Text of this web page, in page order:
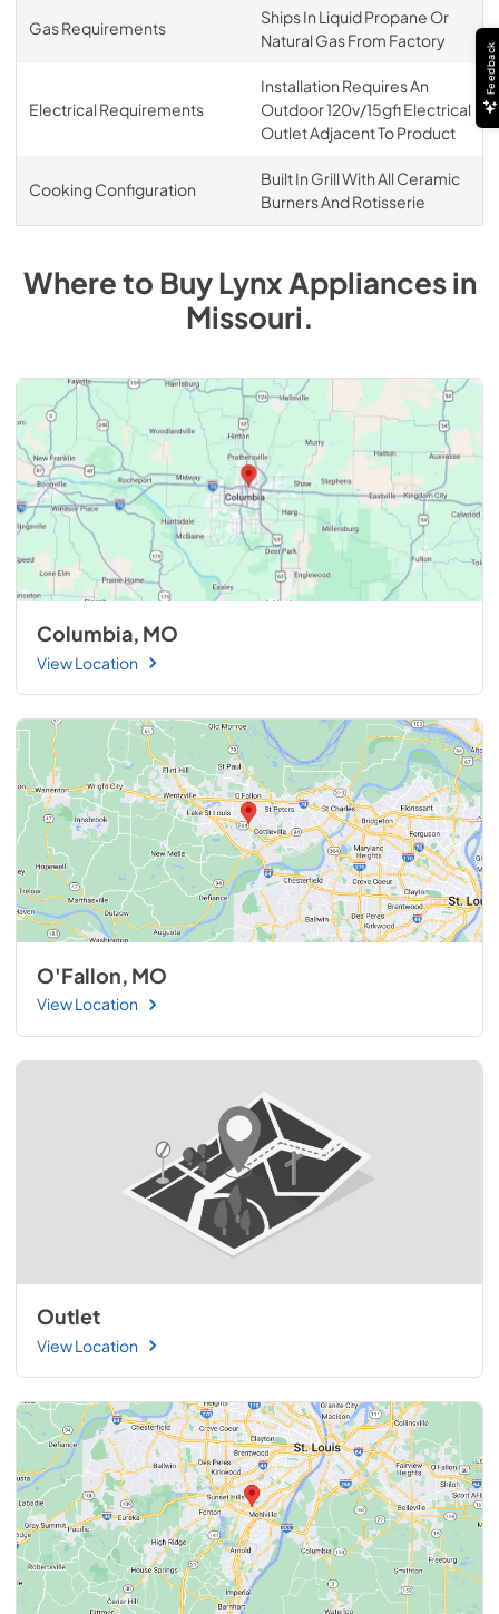
Gas Requirements
Ships In Liquid Propane Or
Natural Gas From Factory
Electrical Requirements
Installation Requires An
Outdoor 120v/15gfi Electrical
Outlet Adjacent To Product
Cooking Configuration
Built In Grill With All Ceramic
Burners And Rotisserie
Where to BuyLynxAppliancesin
Missouri.
Columbia, MO
View Location
O'Fallon, MO
View Location
Outlet
View Location
Feedback